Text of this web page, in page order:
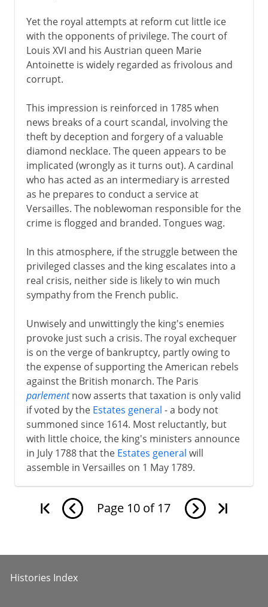
Yet the royal attempts at reform cut little ice
with the opponents of privilege. The court of
Louis XVI and his Austrian queen Marie
Antoinette is widely regarded as frivolous and
corrupt.
This impression is reinforced in 1785 when
news breaks of a court scandal, involving the
theft by deception and forgery of a valuable
diamond necklace. The queen appears to be
implicated (wrongly as it turns out). A cardinal
who has acted as an intermediary is arrested
as he prepares to conduct a service at
Versailles. The noblewoman responsible for the
crime is flogged and branded. Tongues wag.
In this atmosphere, if the struggle between the
privileged classes and the king escalates into a
real crisis, neither side is likely to win much
sympathy from the French public.
Unwisely and unwittingly the king's enemies
provoke just such a crisis. The royal exchequer
is on the verge of bankruptcy, partly owing to
the expense of supporting the American rebels
against the British monarch. The Paris
parlementnow asserts that taxation is only valid
if voted by the Estates general - a body not
summoned since 1614. Most reluctantly, but
with little choice, the king's ministers announce
in July 1788 that the Estates general will
assemble in Versailles on 1 May 1789.
Page 10 of 17
Histories Index